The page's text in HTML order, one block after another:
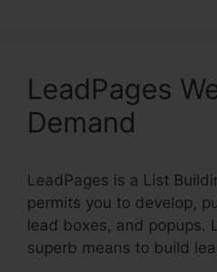
LeadPages
Demand
LeadPages is a List
permits you to develop,
lead boxes, and popups.
superb means to build